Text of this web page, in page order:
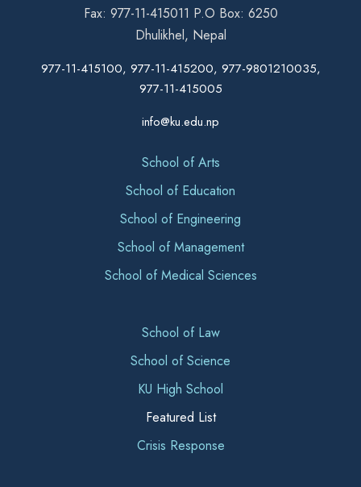
Fax: 977-11-415011 P.O Box: 6250
Dhulikhel, Nepal
977-11-415100, 977-11-415200, 977-9801210035,
977-11-415005
info@ku.edu.np
School of Arts
School of Education
School of Engineering
School of Management
School of Medical Sciences
School of Law
School of Science
KU High School
Featured List
Crisis Response